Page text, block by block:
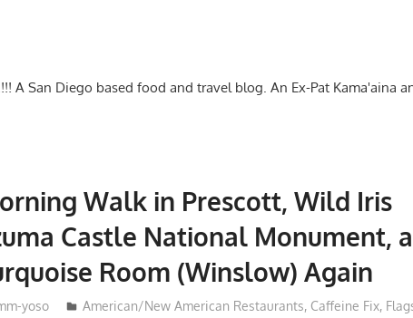
A San Diego based food and travel blog. An Ex-Pat Kama'aina
Walk in Prescott, Wild Iris
Castle National Monument,
Room (Winslow) Again
yoso American/New American Restaurants, Caffeine Fix,